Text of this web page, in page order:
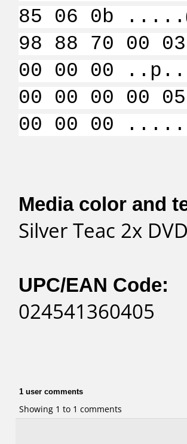
85 06 0b
98 88 70 00
00 00 00
00 00 00 00
00 00 00
Media color and
Silver Teac 2x
UPC/EAN Code:
024541360405
1 user comments
Showing 1 to 1 comments